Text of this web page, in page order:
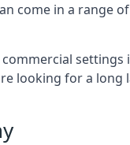
come in a range
looking for a